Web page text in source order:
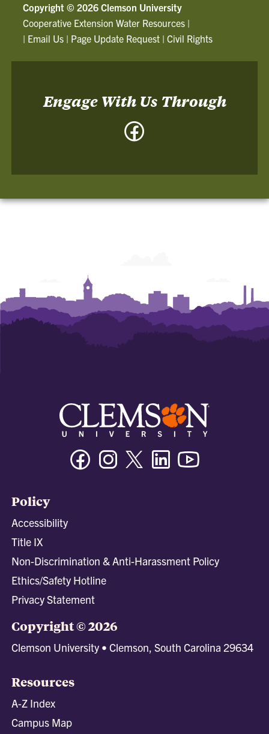
Copyright © 2026 Clemson University
Cooperative Extension Water Resources |
| Email Us | Page Update Request |Civil Rights
Engage With Us Through
FacebookInstagramTwitter/XLinkedin
Policy
Accessibility
Title IX
Non-Discrimination & Anti-Harassment Policy
Ethics/Safety Hotline
Privacy Statement
Copyright © 2026
Clemson University • Clemson, South Carolina 29634
Resources
A-Z Index
Campus Map